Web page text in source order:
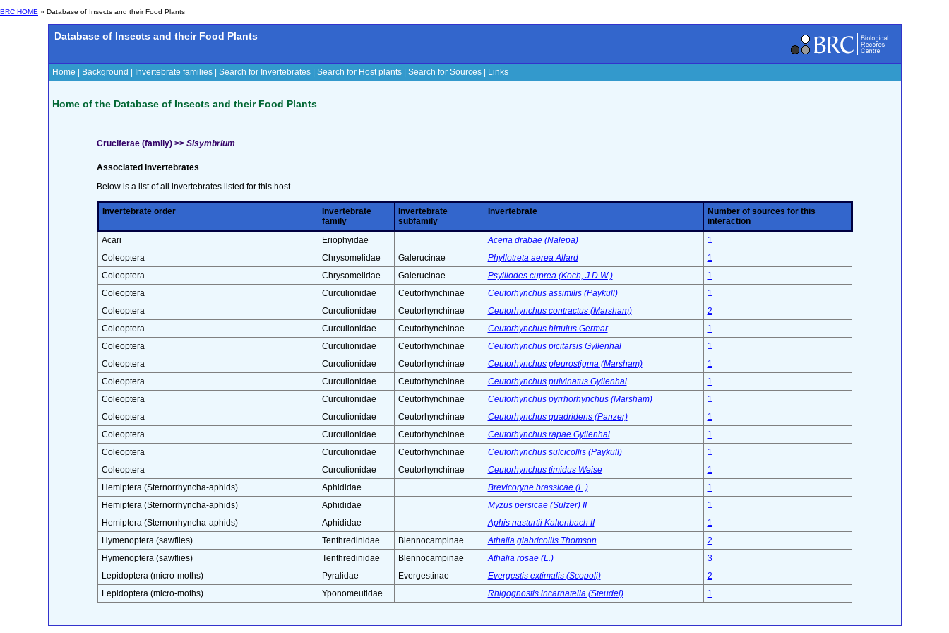
BRC HOME » Database of Insects and their Food Plants
Database of Insects and their Food Plants
Home Background Invertebrate families| Search for Invertebrates| Search for Host plants| Search for Sources| Links
Home of the Database of Insects and their Food Plants
Cruciferae (family) >> Sisymbrium
Associated invertebrates
Below is a list of all invertebrates listed for this host.
Invertebrate order
Invertebrate
family
Invertebrate
subfamily
Invertebrate
Number of sources for this
interaction
Acari
Eriophyidae Aceria drabae (Nalepa)
1
Coleoptera
Chrysomelidae Galerucinae Phyllotreta aerea Allard
1
Coleoptera
Chrysomelidae Galerucinae Psylliodes cuprea (Koch, J.D.W.)
1
Coleoptera
Curculionidae Ceutorhynchinae Ceutorhynchus assimilis (Paykull)
1
Coleoptera
Curculionidae Ceutorhynchinae Ceutorhynchus contractus (Marsham)
2
Coleoptera
Curculionidae Ceutorhynchinae Ceutorhynchus hirtulus Germar
1
Coleoptera
Curculionidae Ceutorhynchinae Ceutorhynchus picitarsis Gyllenhal
1
Coleoptera
Curculionidae Ceutorhynchinae Ceutorhynchus pleurostigma (Marsham)
1
Coleoptera
Curculionidae Ceutorhynchinae Ceutorhynchus pulvinatus Gyllenhal
1
Coleoptera
Curculionidae Ceutorhynchinae Ceutorhynchus pyrrhorhynchus (Marsham)
1
Coleoptera
Curculionidae Ceutorhynchinae Ceutorhynchus quadridens (Panzer)
1
Coleoptera
Curculionidae Ceutorhynchinae Ceutorhynchus rapae Gyllenhal
1
Coleoptera
Curculionidae Ceutorhynchinae Ceutorhynchus sulcicollis (Paykull)
1
Coleoptera
Curculionidae Ceutorhynchinae Ceutorhynchus timidus Weise
1
Hemiptera (Sternorrhyncha-aphids)
Aphididae Brevicoryne brassicae (L.)
1
Hemiptera (Sternorrhyncha-aphids)
Aphididae Myzus persicae (Sulzer) II
1
Hemiptera (Sternorrhyncha-aphids)
Aphididae Aphis nasturtii Kaltenbach II
1
Hymenoptera (sawflies)
Tenthredinidae Blennocampinae Athalia glabricollis Thomson
2
Hymenoptera (sawflies)
Tenthredinidae Blennocampinae Athalia rosae (L.)
3
Lepidoptera (micro-moths)
Pyralidae Evergestinae Evergestis extimalis (Scopoli)
2
Lepidoptera (micro-moths)
Yponomeutidae Rhigognostis incarnatella (Steudel) 1